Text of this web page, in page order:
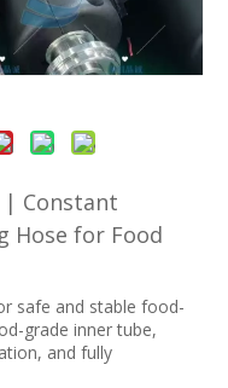
| Constant
Hose for Food
safe and stable food-
grade inner tube,
and fully